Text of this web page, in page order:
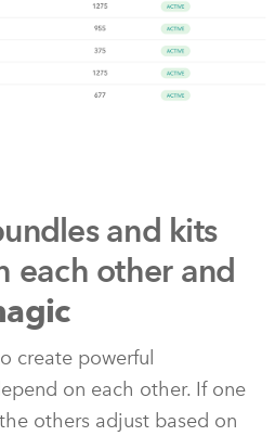
and kits
each other and
create powerful
on each other. If one
others adjust based on